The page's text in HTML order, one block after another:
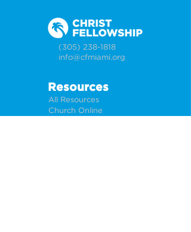
(305) 238-1818
info@cfmiami.org
Resources
All Resources
Church Online